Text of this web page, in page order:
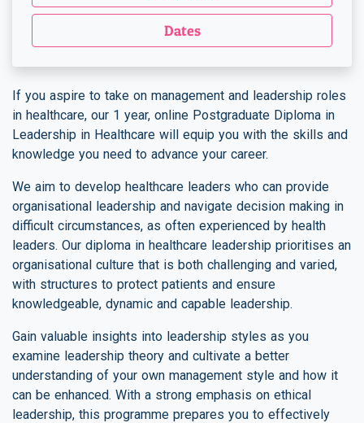
Dates
If you aspire to take on management and leadership roles
in healthcare, our 1 year, online Postgraduate Diploma in
Leadership in Healthcare will equip you with the skills and
knowledge you need to advance your career.
We aim to develop healthcare leaders who can provide
organisational leadership and navigate decision making in
difficult circumstances, as often experienced by health
leaders. Our diploma in healthcare leadership prioritises an
organisational culture that is both challenging and varied,
with structures to protect patients and ensure
knowledgeable, dynamic and capable leadership.
Gain valuable insights into leadership styles as you
examine leadership theory and cultivate a better
understanding of your own management style and how it
can be enhanced. With a strong emphasis on ethical
leadership, this programme prepares you to effectively